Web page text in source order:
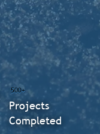
500+
Projects
Completed